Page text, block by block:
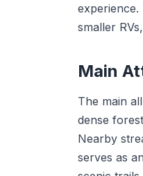
smaller
Main
The main
dense
Nearby
serves as